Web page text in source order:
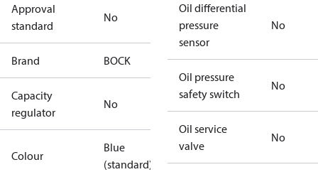
Approval
standard
No
Brand BOCK
Capacity
regulator
No
Colour
Blue
(standard)
Oil differential
pressure
sensor
No
Oil pressure
safety switch
No
Oil service
valve
No